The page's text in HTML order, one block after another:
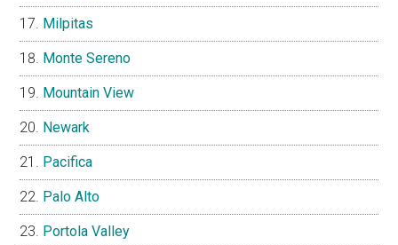
Milpitas
Monte Sereno
Mountain View
Newark
Pacifica
Palo Alto
Portola Valley